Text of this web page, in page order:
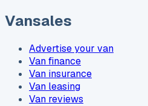
Vansales
Advertise your van
Van finance
Van insurance
Van leasing
Van reviews